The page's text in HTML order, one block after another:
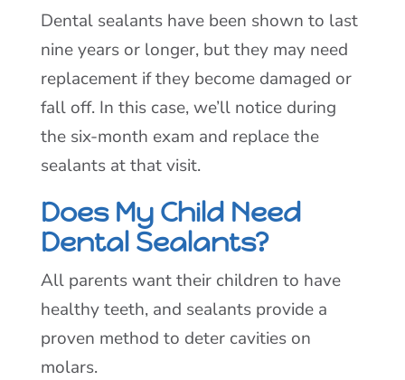
Dental sealants have been shown to last
nine years or longer, but they may need
replacement if they become damaged or
fall off. In this case, we’ll notice during
the six-month exam and replace the
sealants at that visit.
Does My Child Need
Dental Sealants?
All parents want their children to have
healthy teeth, and sealants provide a
proven method to deter cavities on
molars.